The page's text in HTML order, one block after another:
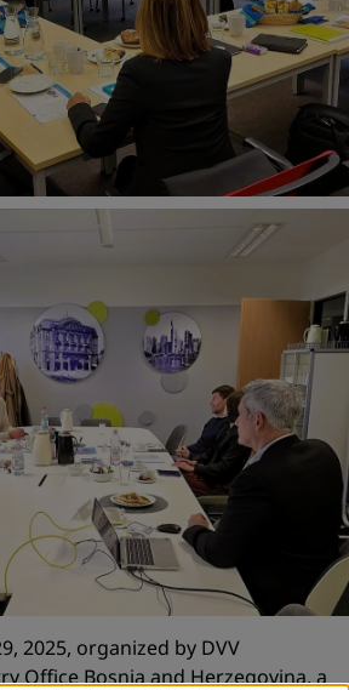
2025, organized by DVV
Office Bosnia and Herzegovina, a